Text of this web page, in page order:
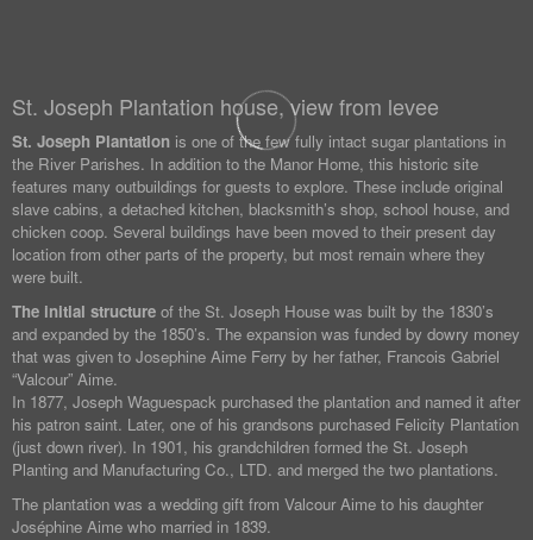
St. Joseph Plantation house, view from levee
St. Joseph Plantation is one of the few fully intact sugar plantations in
the River Parishes. In addition to the Manor Home, this historic site
features many outbuildings for guests to explore. These include original
slave cabins, a detached kitchen, blacksmith’s shop, school house, and
chicken coop. Several buildings have been moved to their present day
location from other parts of the property, but most remain where they
were built.
The initial structure of the St. Joseph House was built by the 1830’s
and expanded by the 1850’s. The expansion was funded by dowry money
that was given to Josephine Aime Ferry by her father, Francois Gabriel
“Valcour” Aime.
In 1877, Joseph Waguespack purchased the plantation and named it after
his patron saint. Later, one of his grandsons purchased Felicity Plantation
(just down river). In 1901, his grandchildren formed the St. Joseph
Planting and Manufacturing Co., LTD. and merged the two plantations.
The plantation was a wedding gift from Valcour Aime to his daughter
Joséphine Aime who married in 1839.